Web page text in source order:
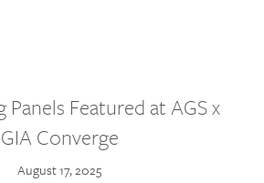
Panels Featured at AGS x
GIA Converge
August 17, 2025